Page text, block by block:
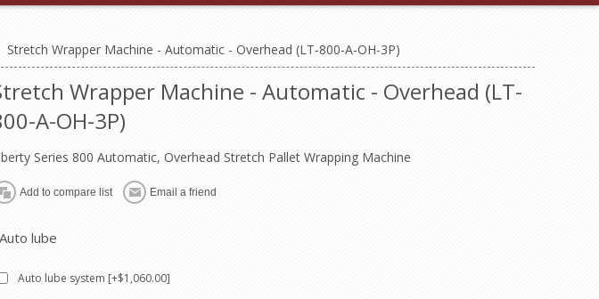
Stretch Wrapper Machine - Automatic - Overhead (LT-800-A-OH-3P)
Wrapper Machine - Automatic - Overhead (LT-
A-OH-3P)
Series 800 Automatic, Overhead Stretch Pallet Wrapping Machine
Auto lube
Auto lube system [+$1,060.00]